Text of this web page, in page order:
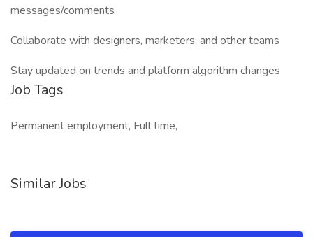
messages/comments
Collaborate with designers, marketers, and other teams
Stay updated on trends and platform algorithm changes
Job Tags
Permanent employment, Full time,
Similar Jobs